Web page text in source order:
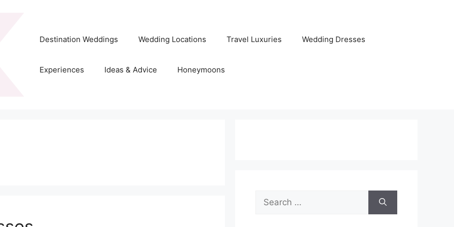
Destination Weddings Wedding Locations Travel Luxuries Wedding Dresses
Experiences Ideas & Advice Honeymoons
Search
for: